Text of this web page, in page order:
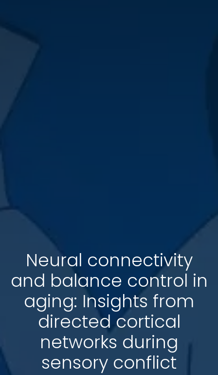
Neural connectivity
and balance control in
aging: Insights from
directed cortical
networks during
sensory conflict